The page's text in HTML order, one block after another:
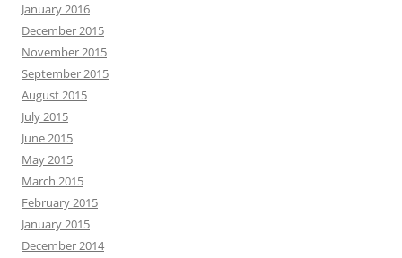
January 2016
December 2015
November 2015
September 2015
August 2015
July 2015
June 2015
May 2015
March 2015
February 2015
January 2015
December 2014